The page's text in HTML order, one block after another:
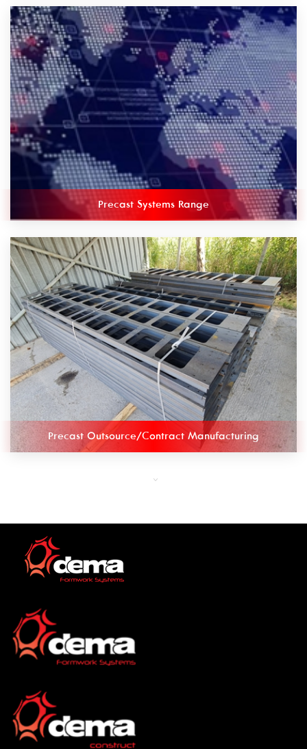
Precast Systems Range
Precast Outsource/Contract Manufacturing